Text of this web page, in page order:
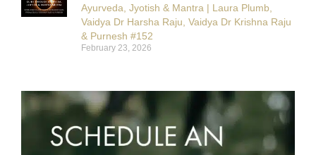
Ayurveda, Jyotish & Mantra | Laura Plumb,
Vaidya Dr Harsha Raju, Vaidya Dr Krishna Raju
& Purnesh #152
February 23, 2026